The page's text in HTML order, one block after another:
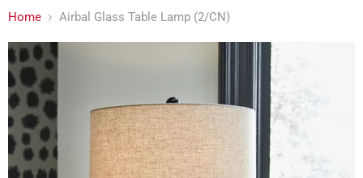
Home Airbal Glass Table Lamp (2/CN)